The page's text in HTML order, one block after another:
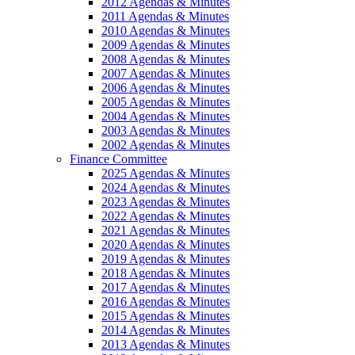
2011 Agendas & Minutes
2010 Agendas & Minutes
2009 Agendas & Minutes
2008 Agendas & Minutes
2007 Agendas & Minutes
2006 Agendas & Minutes
2005 Agendas & Minutes
2004 Agendas & Minutes
2003 Agendas & Minutes
2002 Agendas & Minutes
Finance Committee
2025 Agendas & Minutes
2024 Agendas & Minutes
2023 Agendas & Minutes
2022 Agendas & Minutes
2021 Agendas & Minutes
2020 Agendas & Minutes
2019 Agendas & Minutes
2018 Agendas & Minutes
2017 Agendas & Minutes
2016 Agendas & Minutes
2015 Agendas & Minutes
2014 Agendas & Minutes
2013 Agendas & Minutes